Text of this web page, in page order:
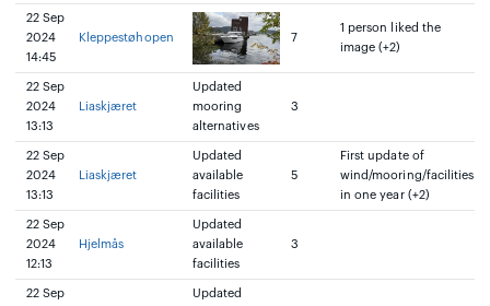
22 Sep
2024
14:45
Kleppestøhopen 7
1 person liked the
image (+2)
22 Sep
2024
13:13
Liaskjæret
Updated
mooring
alternatives
3
22 Sep
2024
13:13
Liaskjæret
Updated
available
facilities
5
First update of
wind/mooring/facilities
in one year (+2)
22 Sep
2024
12:13
Hjelmås
Updated
available
facilities
3
22 Sep
Updated